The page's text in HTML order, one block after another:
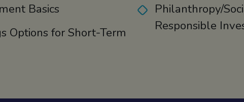
Basics
Options for Short-Term
Philanthropy/
Responsible